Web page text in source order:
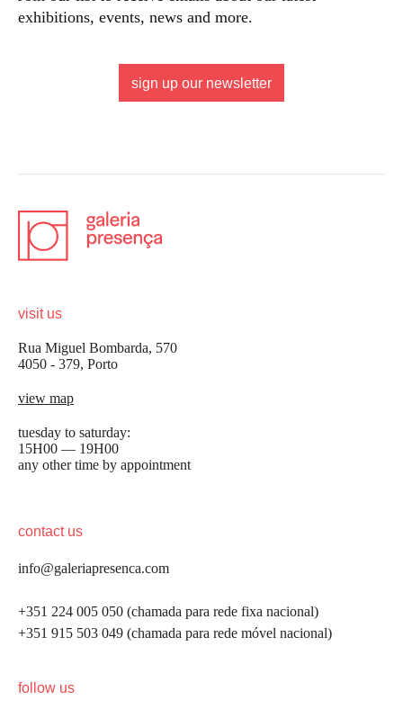
exhibitions, events, news and more.
sign up our newsletter
visit us
Rua Miguel Bombarda, 570
4050 - 379, Porto
view map
tuesday to saturday:
15H00 — 19H00
any other time by appointment
contact us
info@galeriapresenca.com
+351 224 005 050 (chamada para rede fixa nacional)
+351 915 503 049 (chamada para rede móvel nacional)
follow us
be the first to know